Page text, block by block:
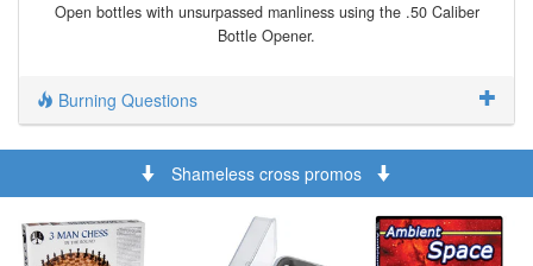
Open bottles with unsurpassed manliness using the .50 Caliber
Bottle Opener.
Burning Questions
Shameless cross promos